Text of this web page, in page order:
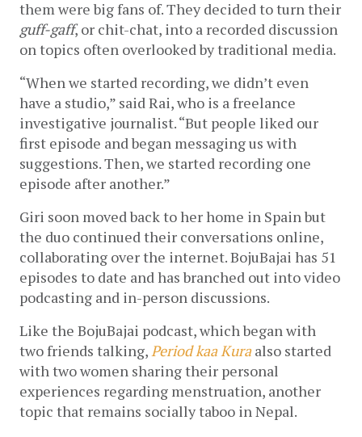
guff-gaff, or chit-chat, into a recorded discussion
on topics often overlooked by traditional media.
“When we started recording, we didn’t even
have a studio,” said Rai, who is a freelance
investigative journalist. “But people liked our
first episode and began messaging us with
suggestions. Then, we started recording one
episode after another.”
Giri soon moved back to her home in Spain but
the duo continued their conversations online,
collaborating over the internet. BojuBajai has 51
episodes to date and has branched out into video
podcasting and in-person discussions.
Like the BojuBajai podcast, which began with
two friends talking, Period kaa Kura also started
with two women sharing their personal
experiences regarding menstruation, another
topic that remains socially taboo in Nepal.